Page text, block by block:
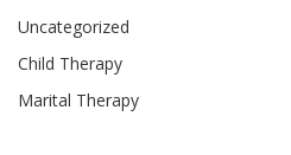
Uncategorized
Child Therapy
Marital Therapy